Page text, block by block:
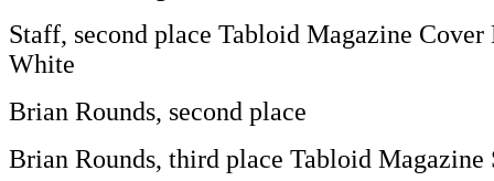
Staff, second place Tabloid Magazine Cover
White
Brian Rounds, second place
Brian Rounds, third place Tabloid